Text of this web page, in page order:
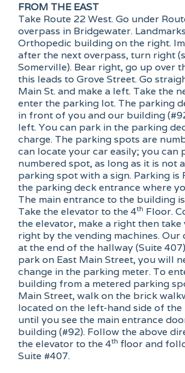
FROM THE EAST
Take Route 22 West. Go under
overpass in Bridgewater.
Orthopedic building on the right.
after the next overpass, turn right
Somerville). Bear right, go up over
this leads to Grove Street. Go
Main St. and make a left. Take the
enter the parking lot. The parking
in front of you and our building
left. You can park in the parking
charge. The parking spots are
can locate your car easily; you can
numbered spot, as long as it is not
parking spot with a sign. Parking is
the parking deck entrance where
The main entrance to the building
Take the elevator to the 4th Floor.
the elevator, make a right then
right by the vending machines. Our
at the end of the hallway (Suite
park on East Main Street, you will
change in the parking meter. To
building from a metered parking
Main Street, walk on the brick
located on the left-hand side of
until you see the main entrance
building (#92). Follow the above
the elevator to the 4th floor and
Suite #407.